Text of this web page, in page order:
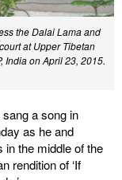
the Dalai Lama and
at Upper Tibetan
India on April 23, 2015.
a song in
as he and
in the middle of the
rendition of ‘If